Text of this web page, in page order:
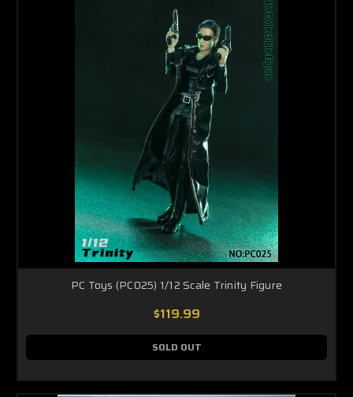
PC Toys (PC025) 1/12 Scale Trinity Figure
$119.99
SOLD OUT